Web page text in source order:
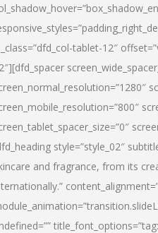
tablet-12″
style=”style_02″
and fragrance, from its